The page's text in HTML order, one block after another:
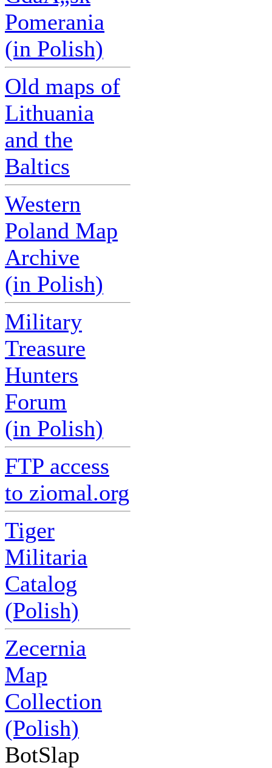
Pomerania
(in Polish)
Old maps of
Lithuania
and the
Baltics
Western
Poland Map
Archive
(in Polish)
Military
Treasure
Hunters
Forum
(in Polish)
FTP access
to ziomal.org
Tiger
Militaria
Catalog
(Polish)
Zecernia
Map
Collection
(Polish)
BotSlap